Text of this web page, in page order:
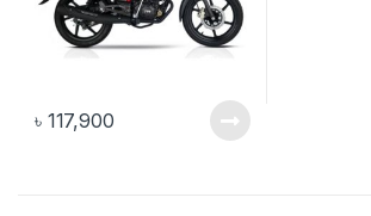
৳ 117,900